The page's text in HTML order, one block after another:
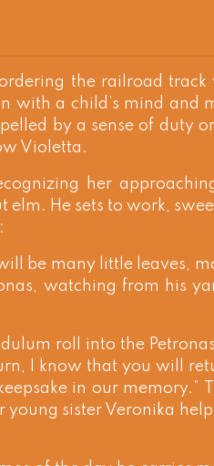
the railroad track
with a child’s mind and
by a sense of duty
Violetta.
her
elm. He sets to work,
be many little leaves,
watching from his
roll into the
I know that you will
in our memory.”
young sister Veronika